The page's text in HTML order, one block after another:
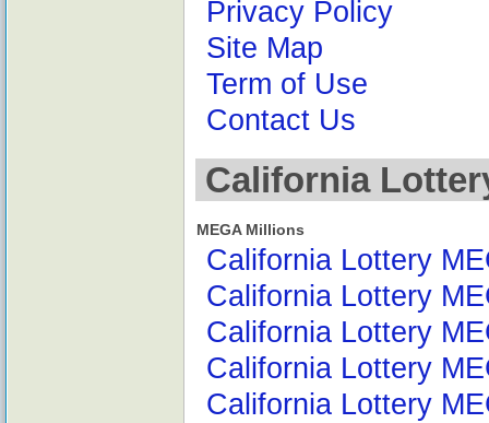
Privacy Policy
Site Map
Term of Use
Contact Us
California
MEGA Millions
California Lottery
California Lottery
California Lottery
California Lottery
California Lottery